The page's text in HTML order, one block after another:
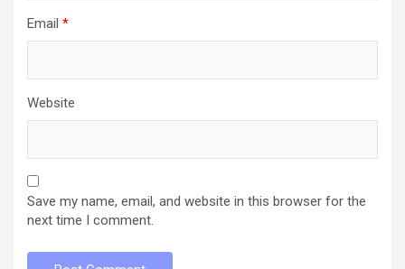
Email *
Website
Save my name, email, and website in this browser for the
next time I comment.